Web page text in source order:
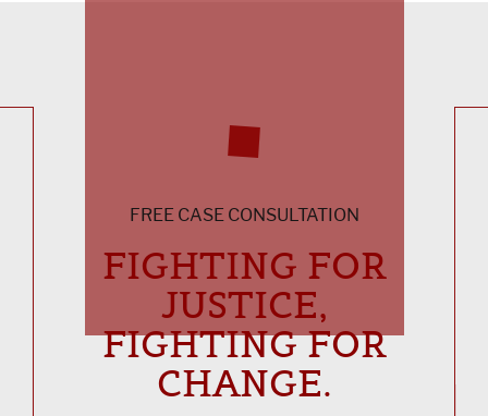
FREE CASE CONSULTATION
FIGHTING FOR
JUSTICE,
FIGHTING FOR
CHANGE.